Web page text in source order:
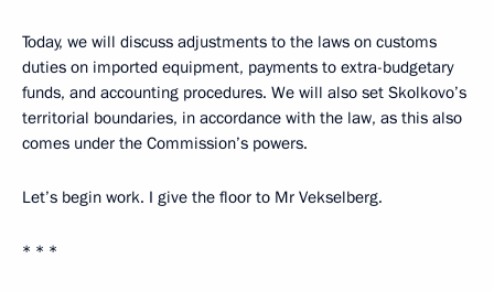
Today, we will discuss adjustments to the laws on customs
duties on imported equipment, payments to extra-budgetary
funds, and accounting procedures. We will also set Skolkovo’s
territorial boundaries, in accordance with the law, as this also
comes under the Commission’s powers.
Let’s begin work. I give the floor to Mr Vekselberg.
* * *